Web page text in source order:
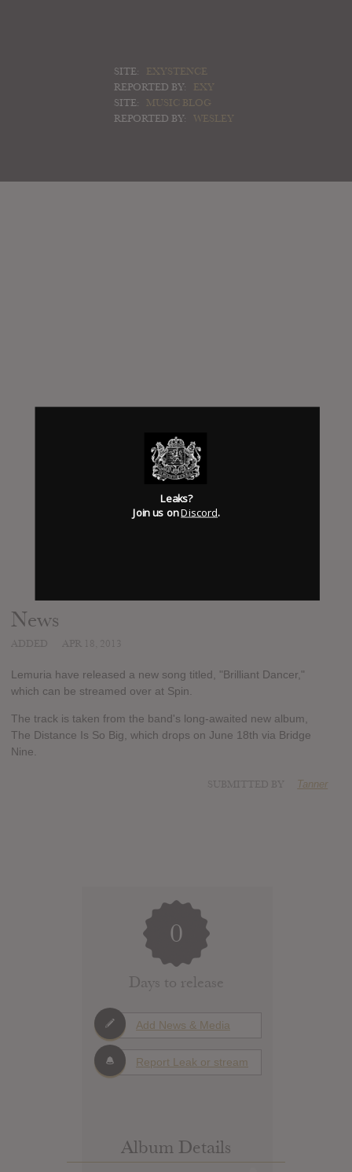
SITE:
EXYSTENCE
REPORTED BY:
EXY
SITE:
MUSIC BLOG
REPORTED BY:
WESLEY
News
Lemuria have released a new song titled, "Brilliant Dancer,"
which can be streamed over at Spin.
The track is taken from the band's long-awaited new album,
The Distance Is So Big, which drops on June 18th via Bridge
Nine.
Tanner
0
Days to release
Add News & Media
Report Leak or stream
Album Details
Leaks?
Join us onDiscord.